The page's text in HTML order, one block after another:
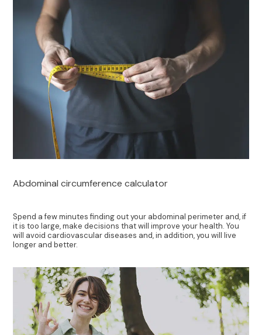
Abdominal circumference calculator
Spend a few minutes finding out your abdominal perimeter and, if
it is too large, make decisions that will improve your health. You
will avoid cardiovascular diseases and, in addition, you will live
longer and better.